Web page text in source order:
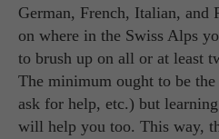
German, French, Italian, and
on where in the Swiss Alps
to brush up on all or at least
The minimum ought to be
ask for help, etc.) but
will help you too. This way,